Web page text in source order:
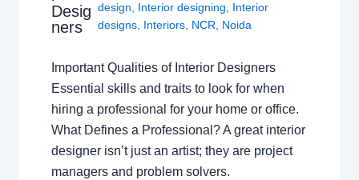
Desig
ners
design, Interior designing, Interior
designs, Interiors, NCR, Noida
Important Qualities of Interior Designers
Essential skills and traits to look for when
hiring a professional for your home or office.
What Defines a Professional? A great interior
designer isn’t just an artist; they are project
managers and problem solvers.